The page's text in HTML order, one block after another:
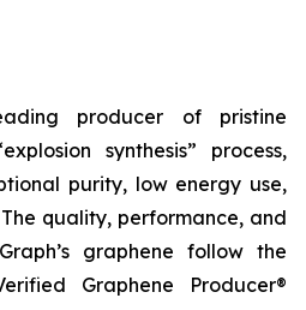
producer of pristine
synthesis” process,
purity, low energy use,
quality, performance, and
graphene follow the
Graphene Producer®